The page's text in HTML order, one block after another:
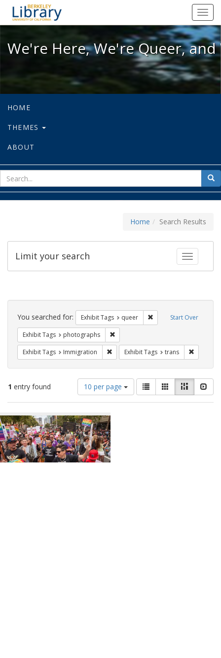
We're Here, We're Queer, and
We're Here, We're Queer,
HOME
THEMES
ABOUT
for
Home Search Results
Toggle
Limit your search
Search
Constraints Start Over
You searched for: Exhibit Tags queer Remove constraint
Exhibit Tags photographs
Exhibit Tags Immigration Remove constraint Exhibit Tags:
Exhibit Tags trans
1 entry found
Number
of
results
display
per
page
10 per page
View
results
as:
List GalleryMasonry
Search
Results